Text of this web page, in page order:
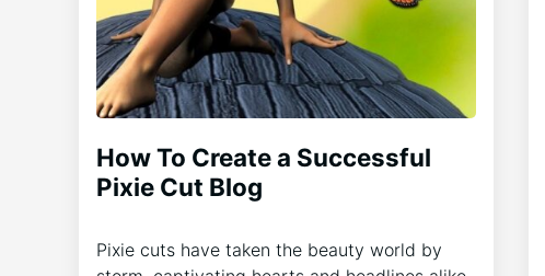
How To Create a Successful
Pixie Cut Blog
Pixie cuts have taken the beauty world by